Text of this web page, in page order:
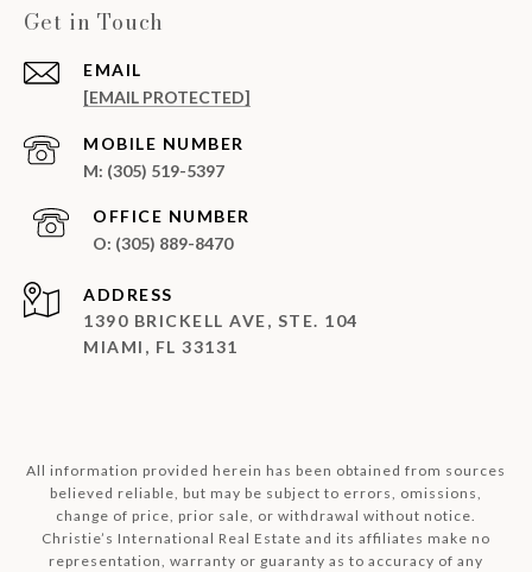
Get in Touch
EMAIL
[EMAIL PROTECTED]
(305) 519-5397
(305) 889-8470
ADDRESS
1390 BRICKELL AVE, STE. 104
MIAMI, FL 33131
All information provided herein has been obtained from sources
believed reliable, but may be subject to errors, omissions,
change of price, prior sale, or withdrawal without notice.
Christie’s International Real Estate and its affiliates make no
representation, warranty or guaranty as to accuracy of any